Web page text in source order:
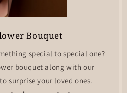
Bouquet
special to special one?
bouquet along with our
surprise your loved ones.